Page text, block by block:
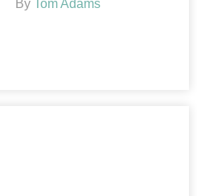
By Tom Adams